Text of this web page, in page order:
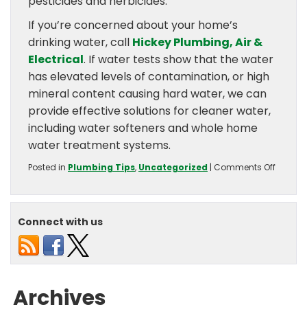
If you’re concerned about your home’s
drinking water, call Hickey Plumbing, Air &
Electrical. If water tests show that the water
has elevated levels of contamination, or high
mineral content causing hard water, we can
provide effective solutions for cleaner water,
including water softeners and whole home
water treatment systems.
Posted in Plumbing Tips, Uncategorized | Comments Offon
Causes
Connect with us
Archives